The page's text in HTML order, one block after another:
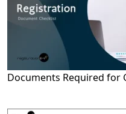
Documents Required for